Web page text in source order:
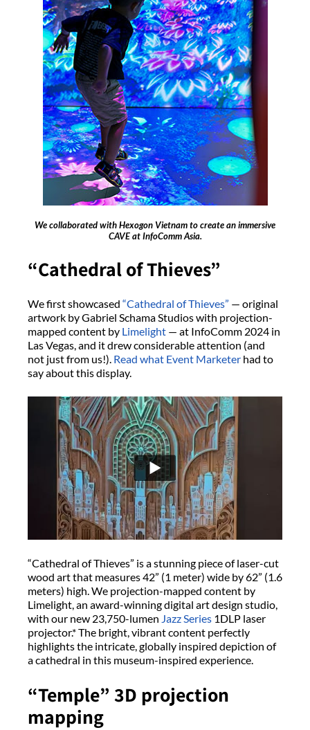
We collaborated with Hexogon Vietnam to create an immersive
CAVE at InfoComm Asia.
“Cathedral of Thieves”
We first showcased “Cathedral of Thieves” — original
artwork by Gabriel Schama Studios with projection-
mapped content by Limelight — at InfoComm 2024 in
Las Vegas, and it drew considerable attention (and
not just from us!). Read what Event Marketer had to
say about this display.
“Cathedral of Thieves” is a stunning piece of laser-cut
wood art that measures 42” (1 meter) wide by 62” (1.6
meters) high. We projection-mapped content by
Limelight, an award-winning digital art design studio,
with our new 23,750-lumen Jazz Series 1DLP laser
projector.* The bright, vibrant content perfectly
highlights the intricate, globally inspired depiction of
a cathedral in this museum-inspired experience.
“Temple” 3D projection
mapping